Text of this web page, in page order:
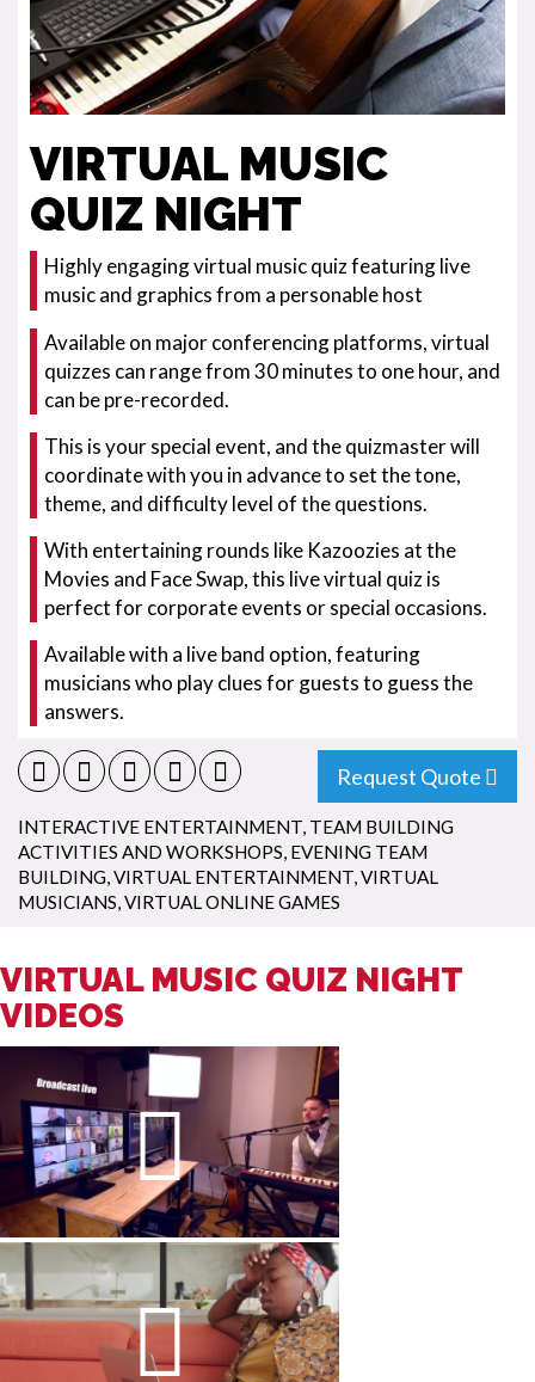
VIRTUAL MUSIC
QUIZ NIGHT
Highly engaging virtual music quiz featuring live
music and graphics from a personable host
Available on major conferencing platforms, virtual
quizzes can range from 30 minutes to one hour, and
can be pre-recorded.
This is your special event, and the quizmaster will
coordinate with you in advance to set the tone,
theme, and difficulty level of the questions.
With entertaining rounds like Kazoozies at the
Movies and Face Swap, this live virtual quiz is
perfect for corporate events or special occasions.
Available with a live band option, featuring
musicians who play clues for guests to guess the
answers.
Request Quote
INTERACTIVE ENTERTAINMENT, TEAM BUILDING
ACTIVITIES AND WORKSHOPS, EVENING TEAM
BUILDING,VIRTUAL ENTERTAINMENT,VIRTUAL
MUSICIANS,VIRTUAL ONLINE GAMES
VIRTUAL MUSIC QUIZ NIGHT
VIDEOS